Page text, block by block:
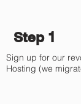
Step 1
Sign up for our
Hosting (we